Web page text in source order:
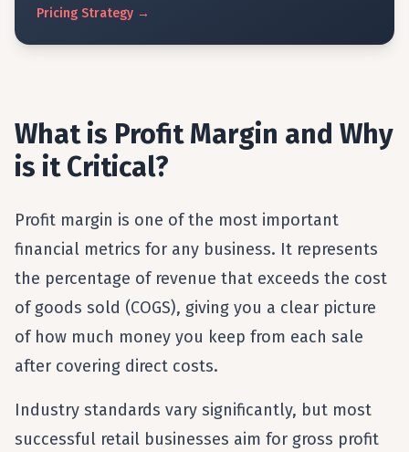
Pricing Strategy →
What is Profit Margin and Why
is it Critical?
Profit margin is one of the most important
financial metrics for any business. It represents
the percentage of revenue that exceeds the cost
of goods sold (COGS), giving you a clear picture
of how much money you keep from each sale
after covering direct costs.
Industry standards vary significantly, but most
successful retail businesses aim for gross profit